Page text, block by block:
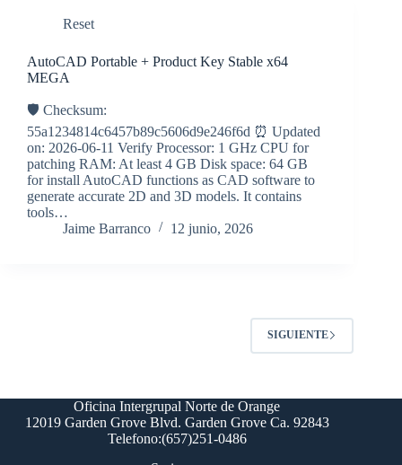
Reset
AutoCAD Portable + Product Key Stable x64
MEGA
🛡️ Checksum:
55a1234814c6457b89c5606d9e246f6d ⏰ Updated
on: 2026-06-11 Verify Processor: 1 GHz CPU for
patching RAM: At least 4 GB Disk space: 64 GB
for install AutoCAD functions as CAD software to
generate accurate 2D and 3D models. It contains
tools…
Jaime Barranco
12 junio, 2026
SIGUIENTE
Oficina Intergrupal Norte de Orange
12019 Garden Grove Blvd. Garden Grove Ca. 92843
Telefono:(657)251-0486